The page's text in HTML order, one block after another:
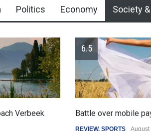
Politics Economy Society
raging Greece's reform plan
WORLD March 4, 2015